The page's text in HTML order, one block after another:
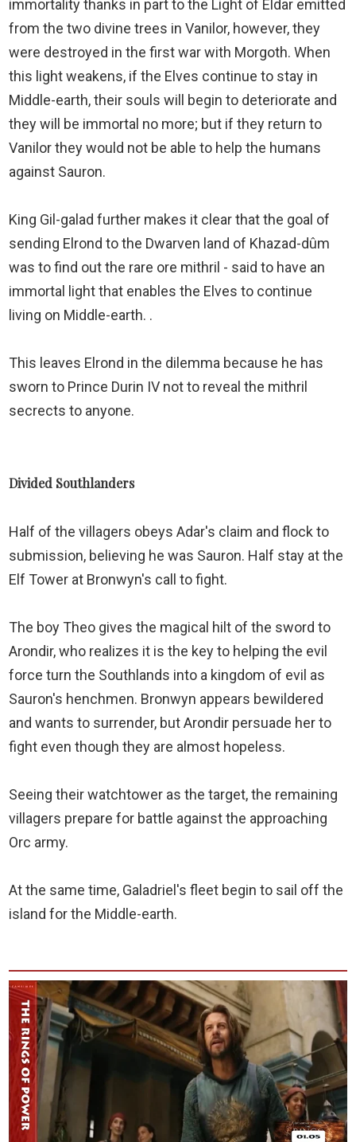
immortality thanks in part to the Light of Eldar emitted
from the two divine trees in Vanilor, however, they
were destroyed in the first war with Morgoth. When
this light weakens, if the Elves continue to stay in
Middle-earth, their souls will begin to deteriorate and
they will be immortal no more; but if they return to
Vanilor they would not be able to help the humans
against Sauron.
King Gil-galad further makes it clear that the goal of
sending Elrond to the Dwarven land of Khazad-dûm
was to find out the rare ore mithril - said to have an
immortal light that enables the Elves to continue
living on Middle-earth. .
This leaves Elrond in the dilemma because he has
sworn to Prince Durin IV not to reveal the mithril
secrects to anyone.
Divided Southlanders
Half of the villagers obeys Adar's claim and flock to
submission, believing he was Sauron. Half stay at the
Elf Tower at Bronwyn's call to fight.
The boy Theo gives the magical hilt of the sword to
Arondir, who realizes it is the key to helping the evil
force turn the Southlands into a kingdom of evil as
Sauron's henchmen. Bronwyn appears bewildered
and wants to surrender, but Arondir persuade her to
fight even though they are almost hopeless.
Seeing their watchtower as the target, the remaining
villagers prepare for battle against the approaching
Orc army.
At the same time, Galadriel's fleet begin to sail off the
island for the Middle-earth.